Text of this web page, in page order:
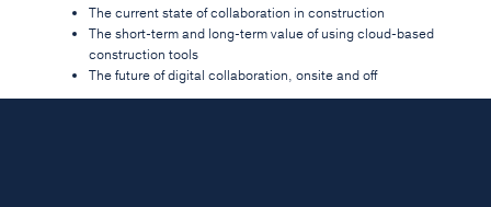
The current state of collaboration in construction
The short-term and long-term value of using cloud-based
construction tools
The future of digital collaboration, onsite and off